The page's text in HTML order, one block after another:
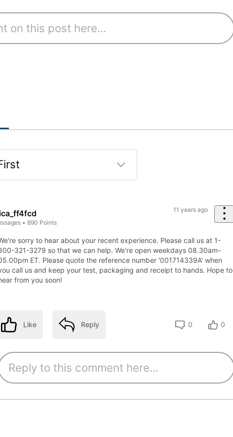
•890 Points
11 years ago
sorry to hear about your recent experience. Please call us at 1-
321-3279 so that we can help. We're open weekdays 08.30am-
ET. Please quote the reference number '001714339A' when
call us and keep your test, packaging and receipt to hands. Hope to
from you soon!
Like Reply 0 0